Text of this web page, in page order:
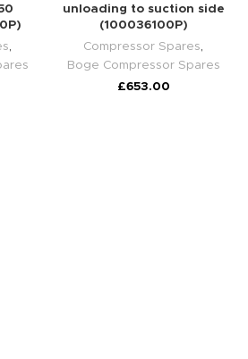
,
unloading to suction side
(100036100P)
Compressor Spares,
Boge Compressor Spares
£653.00